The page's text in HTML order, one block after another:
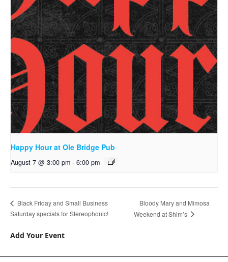
Happy Hour at Ole Bridge Pub
August 7 @ 3:00 pm - 6:00 pm
Black Friday and Small Business
Saturday specials for Stereophonic!
Bloody Mary and Mimosa
Weekend at Shim’s
Add Your Event